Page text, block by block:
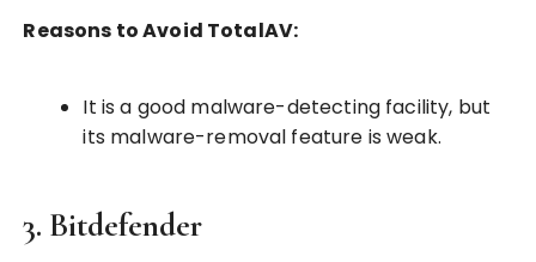
Reasons to Avoid TotalAV:
It is a good malware-detecting facility, but
its malware-removal feature is weak.
3. Bitdefender